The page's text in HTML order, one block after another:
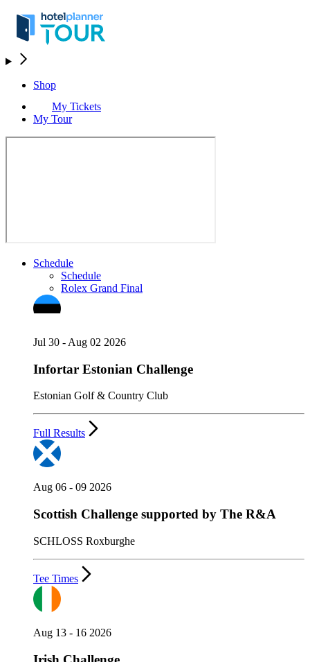
Shop
My Tickets
My Tour
Schedule
Schedule
Rolex Grand Final
Jul 30 - Aug 02 2026
Infortar Estonian Challenge
Estonian Golf & Country Club
Full Results
Aug 06 - 09 2026
Scottish Challenge supported by The R&A
SCHLOSS Roxburghe
Tee Times
Aug 13 - 16 2026